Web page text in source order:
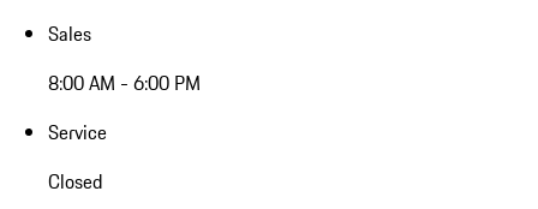
Sales
8:00 AM - 6:00 PM
Service
Closed